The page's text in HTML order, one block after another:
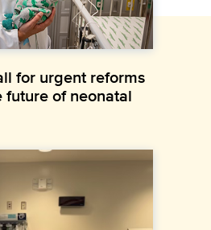
for urgent reforms
future of neonatal